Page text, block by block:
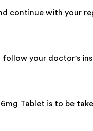
continue with your
follow your doctor's
Tablet is to be